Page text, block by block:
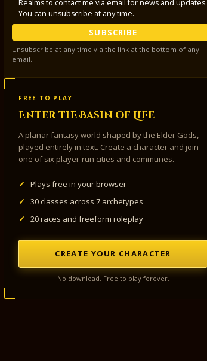
Realms to contact me via email for news and updates.
You can unsubscribe at any time.
SUBSCRIBE
Unsubscribe at any time via the link at the bottom of any
email.
FREE TO PLAY
Enter the Basin of Life
A planar fantasy world shaped by the Elder Gods,
played entirely in text. Create a character and join
one of six player-run cities and communes.
✓
Plays free in your browser
✓
30 classes across 7 archetypes
✓
20 races and freeform roleplay
CREATE YOUR CHARACTER
No download. Free to play forever.